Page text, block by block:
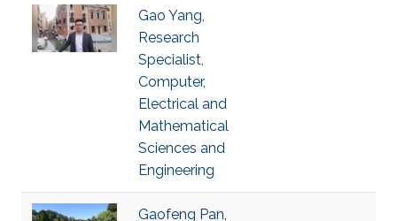
Gao Yang,
Research
Specialist,
Computer,
Electrical and
Mathematical
Sciences and
Engineering
Gaofeng Pan,